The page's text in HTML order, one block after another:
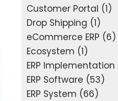
Customer Portal (1)
Drop Shipping (1)
eCommerce ERP (6)
Ecosystem (1)
ERP Implementation
ERP Software (53)
ERP System (66)